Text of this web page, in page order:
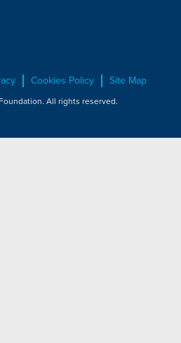
Cookies Policy Site Map
All rights reserved.